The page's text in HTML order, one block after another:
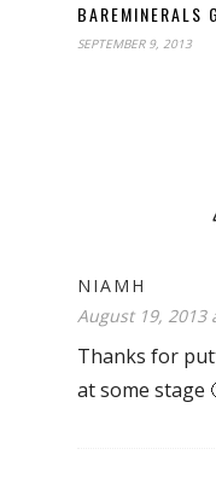
BAREMINERALS
SEPTEMBER 9, 2013
NIAMH
August 19, 2013
Thanks for
at some stage